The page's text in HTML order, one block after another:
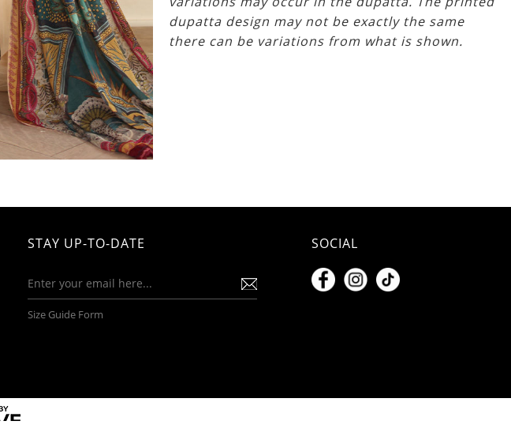
dupatta design may not be exactly the same
there can be variations from what is shown.
STAY UP-TO-DATE
Size Guide Form
SOCIAL